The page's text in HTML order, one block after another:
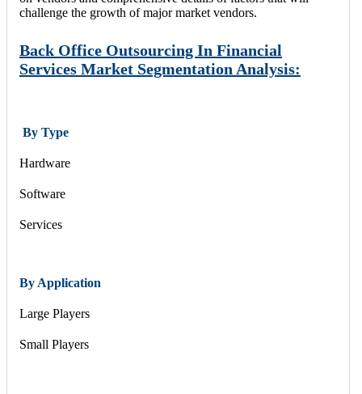
challenge the growth of major market vendors.
Back Office Outsourcing In Financial
Services Market Segmentation Analysis:
By Type
Hardware
Software
Services
By Application
Large Players
Small Players